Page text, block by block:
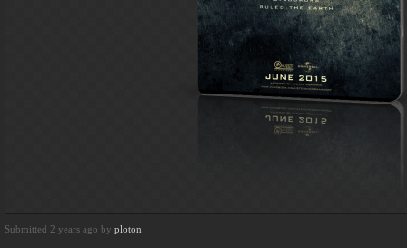
Submitted 2 years ago by ploton